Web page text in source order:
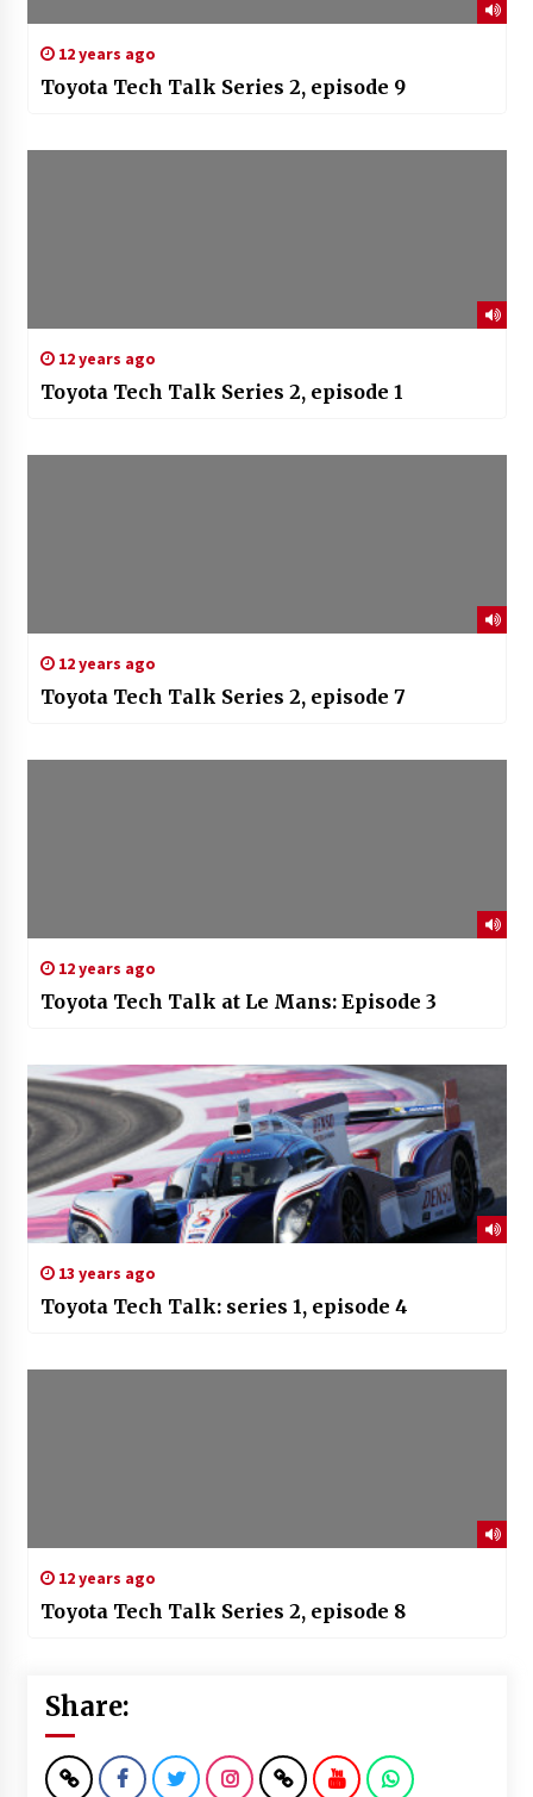
12 years ago
Toyota Tech Talk Series 2, episode 9
12 years ago
Toyota Tech Talk Series 2, episode 1
12 years ago
Toyota Tech Talk Series 2, episode 7
12 years ago
Toyota Tech Talk at Le Mans: Episode 3
13 years ago
Toyota Tech Talk: series 1, episode 4
12 years ago
Toyota Tech Talk Series 2, episode 8
Share: